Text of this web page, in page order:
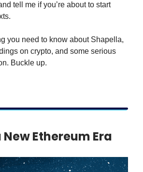
tell me if you’re about to start
you need to know about Shapella,
on crypto, and some serious
Buckle up.
Ethereum Era